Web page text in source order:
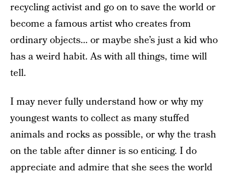
recycling activist and go on to save the world or
become a famous artist who creates from
ordinary objects… or maybe she’s just a kid who
has a weird habit. As with all things, time will
tell.
I may never fully understand how or why my
youngest wants to collect as many stuffed
animals and rocks as possible, or why the trash
on the table after dinner is so enticing. I do
appreciate and admire that she sees the world